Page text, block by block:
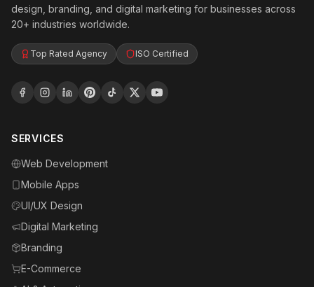
design, branding, and digital marketing for businesses across
20+ industries worldwide.
Top Rated Agency ISO Certified
SERVICES
Web Development
Mobile Apps
UI/UX Design
Digital Marketing
Branding
E-Commerce